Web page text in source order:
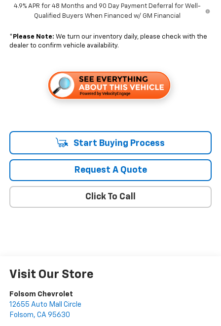
4.9% APR for 48 Months and 90 Day Payment Deferral for Well-
Qualified Buyers When Financed w/ GM Financial
* Please Note: We turn our inventory daily, please check with the
dealer to confirm vehicle availability.
Start Buying Process
Request A Quote
Click To Call
Visit Our Store
Folsom Chevrolet
12655 Auto Mall Circle
Folsom, CA 95630